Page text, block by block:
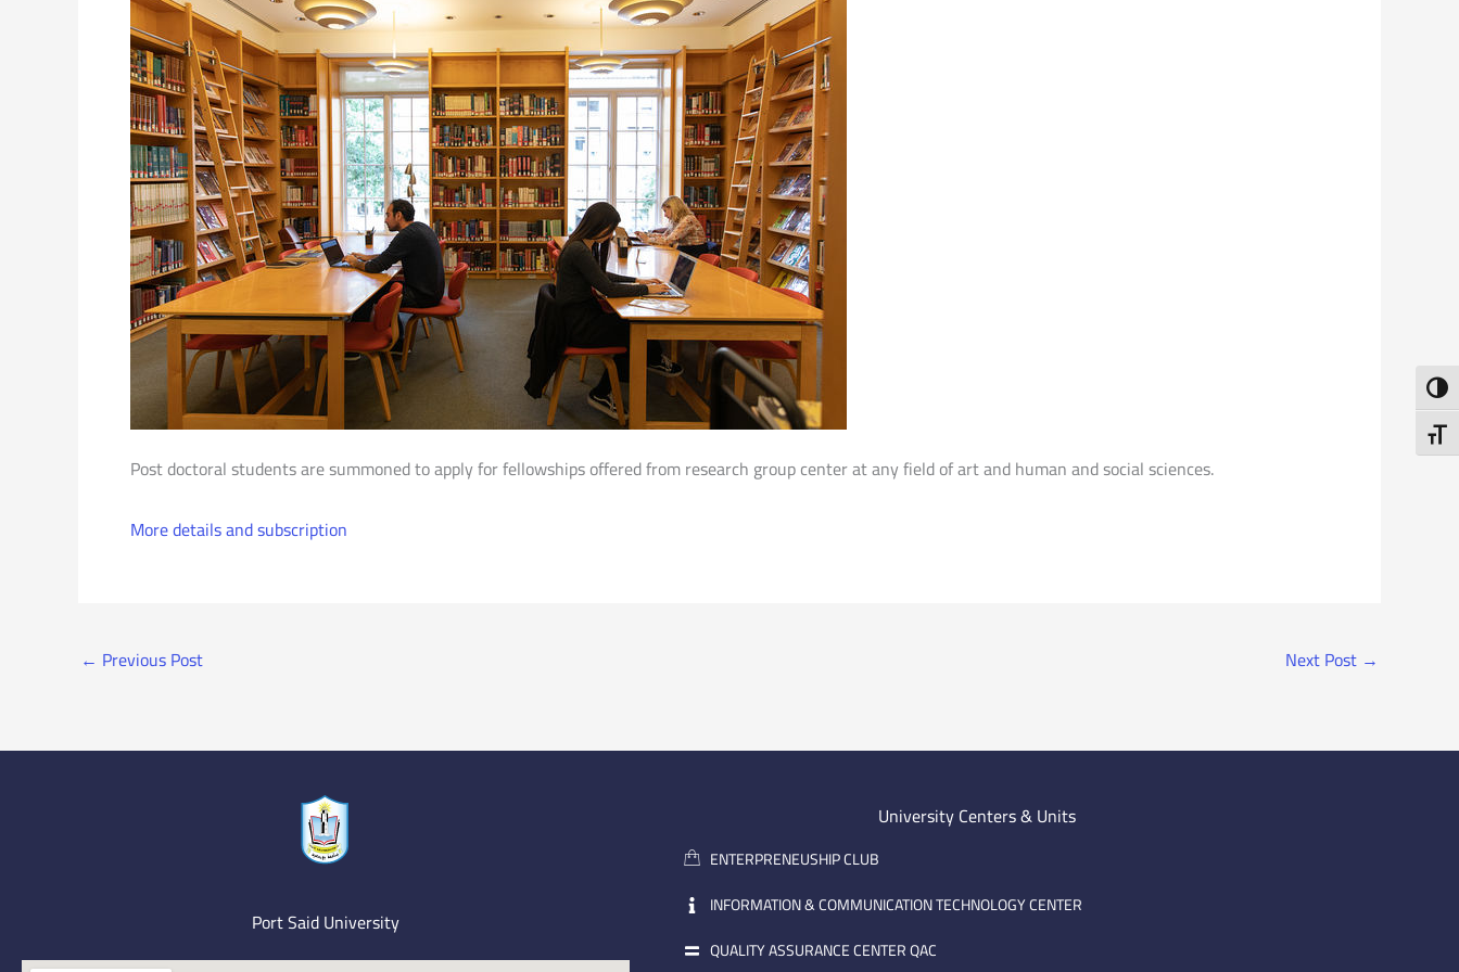
Post doctoral students are summoned to apply for fellowships offered from research group center at any field of art and human and social sciences.
More details and subscription
← Previous Post Next Post →
Port Said University
University Centers & Units
ENTERPRENEUSHIP CLUB
INFORMATION & COMMUNICATION TECHNOLOGY CENTER
QUALITY ASSURANCE CENTER QAC